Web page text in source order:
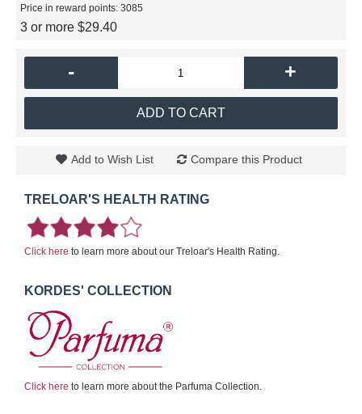
Price in reward points: 3085
3 or more $29.40
- +
ADD TO CART
Add to Wish List Compare this Product
TRELOAR'S HEALTH RATING
Click here to learn more about our Treloar's Health Rating.
KORDES' COLLECTION
Click here to learn more about the Parfuma Collection.